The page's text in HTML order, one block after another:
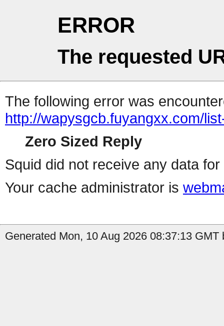
ERROR
The requested
The following error was
http://wapysgcb.fuyangxx.com/
Zero Sized Reply
Squid did not receive any data
Your cache administrator is
Generated Mon, 10 Aug 2026 08:37:13